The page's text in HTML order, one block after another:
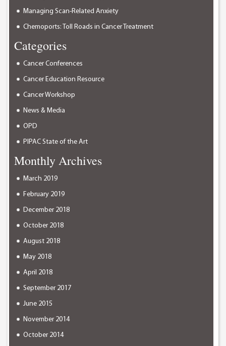
Managing Scan-Related Anxiety
Chemoports: Toll Roads in Cancer Treatment
Categories
Cancer Conferences
Cancer Education Resource
Cancer Workshop
News & Media
OPD
PIPAC State of the Art
Monthly Archives
March 2019
February 2019
December 2018
October 2018
August 2018
May 2018
April 2018
September 2017
June 2015
November 2014
October 2014